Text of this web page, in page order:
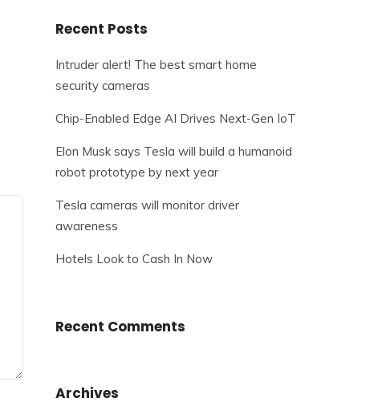
Recent Posts
Intruder alert! The best smart home
security cameras
Chip-Enabled Edge AI Drives Next-Gen IoT
Elon Musk says Tesla will build a humanoid
robot prototype by next year
Tesla cameras will monitor driver
awareness
Hotels Look to Cash In Now
Recent Comments
Archives